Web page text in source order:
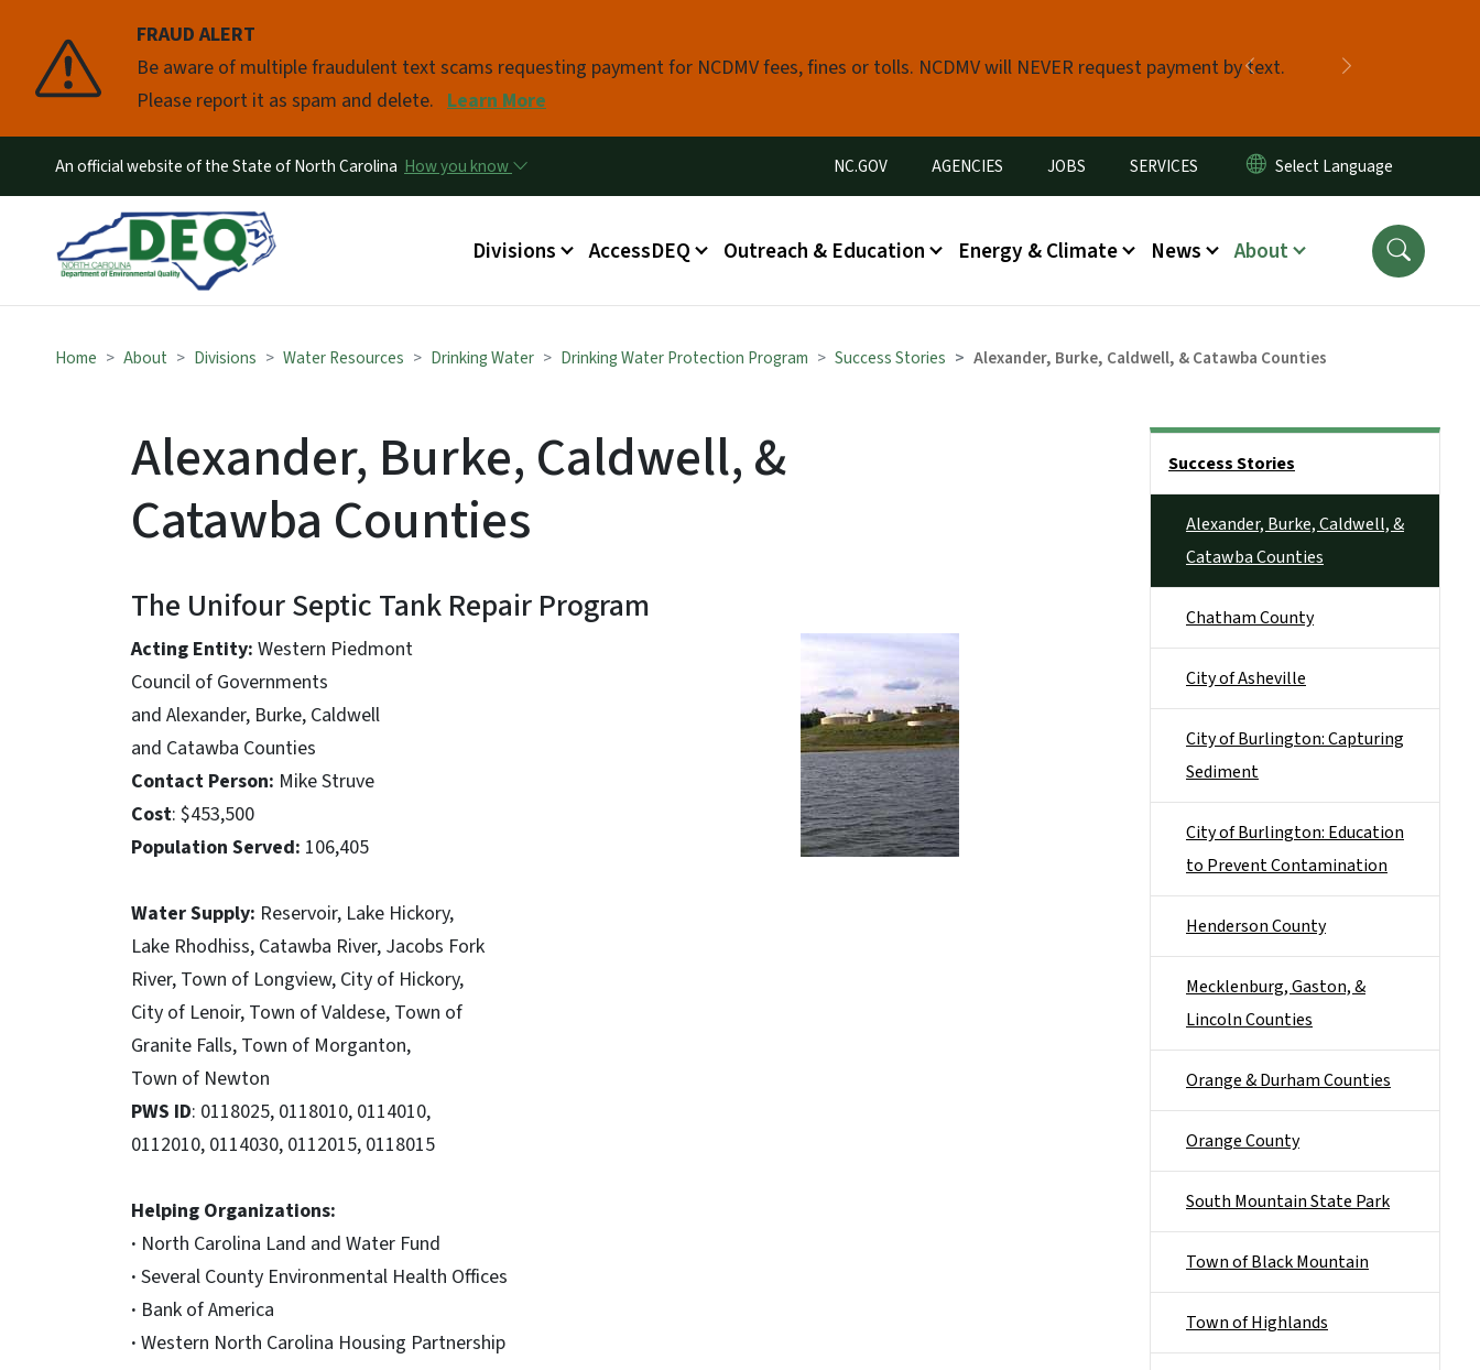
FRAUD ALERT
Be aware of multiple fraudulent text scams requesting payment for NCDMV fees, fines or tolls. NCDMV will NEVER request payment by text.
Please report it as spam and delete. Learn More
Previous
Pause
An official website of the State of North Carolina How you know Utility Menu
NC.GOV AGENCIES JOBS SERVICES
Main menu
Divisions AccessDEQ Outreach & Education Energy & Climate News About
Home About Divisions Water Resources Drinking Water Drinking Water Protection Program Success Stories Alexander, Burke, Caldwell, & Catawba Counties
Alexander, Burke, Caldwell, &
Catawba Counties
The Unifour Septic Tank Repair Program
Acting Entity: Western Piedmont
Council of Governments
and Alexander, Burke, Caldwell
and Catawba Counties
Contact Person: Mike Struve
Cost: $453,500
Population Served: 106,405
Water Supply: Reservoir, Lake Hickory,
Lake Rhodhiss, Catawba River, Jacobs Fork
River, Town of Longview, City of Hickory,
City of Lenoir, Town of Valdese, Town of
Granite Falls, Town of Morganton,
Town of Newton
PWS ID: 0118025, 0118010, 0114010,
0112010, 0114030, 0112015, 0118015
Helping Organizations:
· North Carolina Land and Water Fund
· Several County Environmental Health Offices
· Bank of America
· Western North Carolina Housing Partnership
Success Stories
Alexander, Burke, Caldwell, &
Catawba Counties
Chatham County
City of Asheville
City of Burlington: Capturing
Sediment
City of Burlington: Education
to Prevent Contamination
Henderson County
Mecklenburg, Gaston, &
Lincoln Counties
Orange & Durham Counties
Orange County
South Mountain State Park
Town of Black Mountain
Town of Highlands